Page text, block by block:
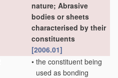
nature; Abrasive
bodies or sheets
characterised by their
constituents
[2006.01]
• the constituent being
used as bonding